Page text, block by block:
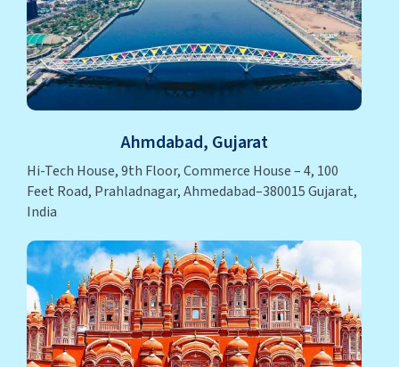
Ahmdabad, Gujarat
Hi-Tech House, 9th Floor, Commerce House – 4, 100
Feet Road, Prahladnagar, Ahmedabad–380015 Gujarat,
India